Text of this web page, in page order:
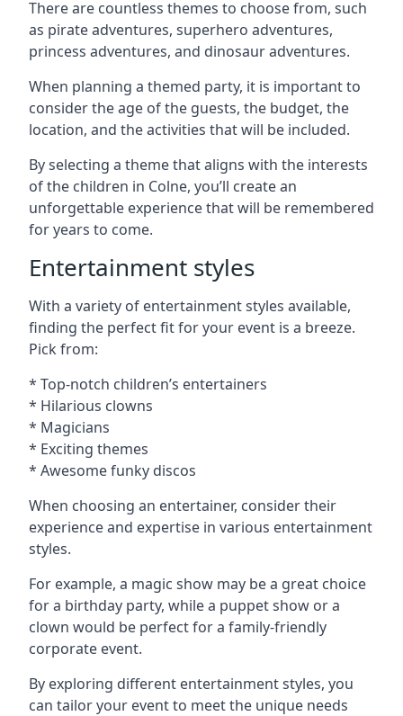
There are countless themes to choose from, such
as pirate adventures, superhero adventures,
princess adventures, and dinosaur adventures.
When planning a themed party, it is important to
consider the age of the guests, the budget, the
location, and the activities that will be included.
By selecting a theme that aligns with the interests
of the children in Colne, you’ll create an
unforgettable experience that will be remembered
for years to come.
Entertainment styles
With a variety of entertainment styles available,
finding the perfect fit for your event is a breeze.
Pick from:
* Top-notch children’s entertainers
* Hilarious clowns
* Magicians
* Exciting themes
* Awesome funky discos
When choosing an entertainer, consider their
experience and expertise in various entertainment
styles.
For example, a magic show may be a great choice
for a birthday party, while a puppet show or a
clown would be perfect for a family-friendly
corporate event.
By exploring different entertainment styles, you
can tailor your event to meet the unique needs